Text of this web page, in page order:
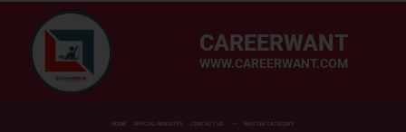
CAREERWANT
WWW.CAREERWANT.COM
HOME OFFICIAL WEBSITES CONTACT US MASTER CATEGORY